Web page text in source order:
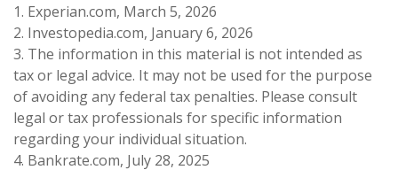
1. Experian.com, March 5, 2026
2. Investopedia.com, January 6, 2026
3. The information in this material is not intended as
tax or legal advice. It may not be used for the purpose
of avoiding any federal tax penalties. Please consult
legal or tax professionals for specific information
regarding your individual situation.
4. Bankrate.com, July 28, 2025